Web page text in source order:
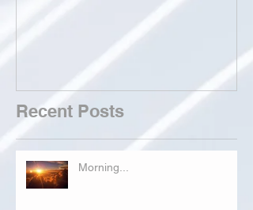
Recent Posts
Morning...